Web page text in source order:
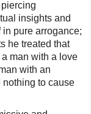
insights and
pure arrogance;
he treated that
man with a love
with an
nothing to cause